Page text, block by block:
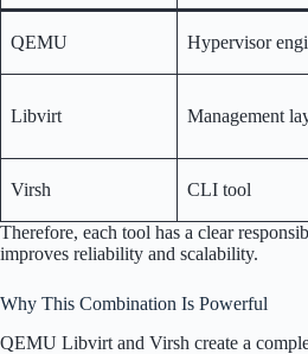
QEMU Hypervisor
Libvirt Management
Virsh CLI tool
Therefore, each tool has a clear
improves reliability and scalability.
Why This Combination Is Powerful
QEMU Libvirt and Virsh create a